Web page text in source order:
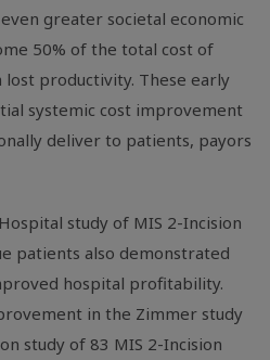
greater societal economic
50% of the total cost of
productivity. These early
systemic cost improvement
deliver to patients, payors
study of MIS 2-Incision
patients also demonstrated
hospital profitability.
in the Zimmer study
study of 83 MIS 2-Incision